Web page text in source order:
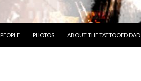
PEOPLE PHOTOS ABOUT THE TATTOOED DAD